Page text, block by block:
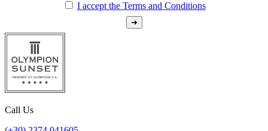
I accept the Terms and Conditions
Call Us